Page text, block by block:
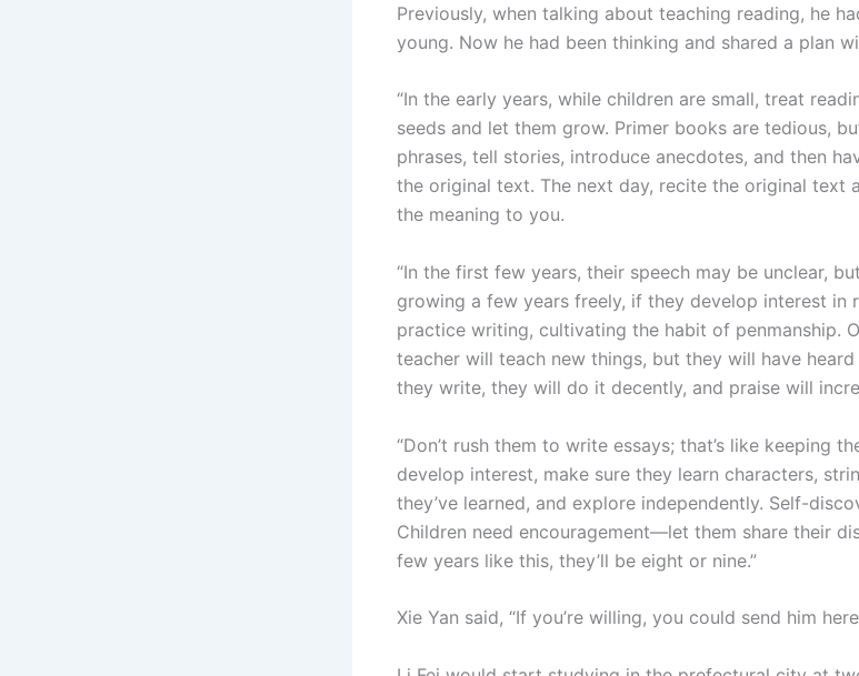
Previously, when talking about teaching reading, he
young. Now he had been thinking and shared a plan
“In the early years, while children are small, treat
seeds and let them grow. Primer books are tedious,
phrases, tell stories, introduce anecdotes, and then
the original text. The next day, recite the original text
the meaning to you.
“In the first few years, their speech may be unclear,
growing a few years freely, if they develop interest in
practice writing, cultivating the habit of penmanship.
teacher will teach new things, but they will have
they write, they will do it decently, and praise will
“Don’t rush them to write essays; that’s like keeping
develop interest, make sure they learn characters,
they’ve learned, and explore independently. Self-
Children need encouragement—let them share their
few years like this, they’ll be eight or nine.”
Xie Yan said, “If you’re willing, you could send him